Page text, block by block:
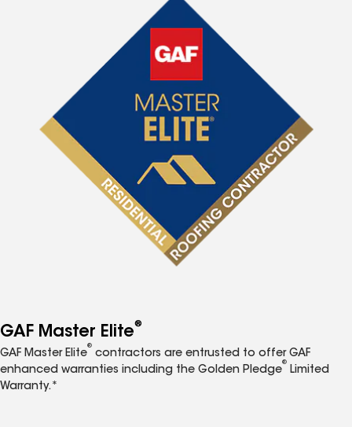
GAF Master Elite®
GAF Master Elite
®
contractors are entrusted to offer GAF
enhanced warranties including the Golden Pledge
®
Limited
Warranty.*